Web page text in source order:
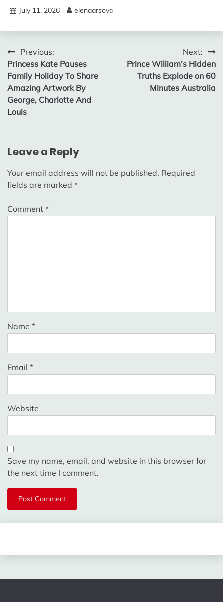
July 11, 2026 elenaarsova
Post
navigation
Previous:
Princess Kate Pauses
Family Holiday To Share
Amazing Artwork By
George, Charlotte And
Louis
Next:
Prince William’s Hidden
Truths Explode on 60
Minutes Australia
Leave a Reply
Your email address will not be published. Required
fields are marked *
Comment *
Name *
Email *
Website
Save my name, email, and website in this browser for
the next time I comment.